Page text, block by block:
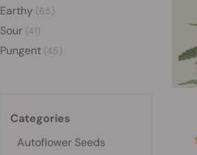
Earthy (65)
Sour (41)
Pungent (45)
Categories
Autoflower Seeds